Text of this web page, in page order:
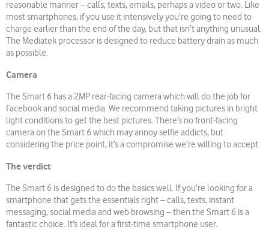
reasonable manner – calls, texts, emails, perhaps a video or two. Like
most smartphones, if you use it intensively you’re going to need to
charge earlier than the end of the day, but that isn’t anything unusual.
The Mediatek processor is designed to reduce battery drain as much
as possible.
Camera
The Smart 6 has a 2MP rear-facing camera which will do the job for
Facebook and social media. We recommend taking pictures in bright
light conditions to get the best pictures. There’s no front-facing
camera on the Smart 6 which may annoy selfie addicts, but
considering the price point, it’s a compromise we’re willing to accept.
The verdict
The Smart 6 is designed to do the basics well. If you’re looking for a
smartphone that gets the essentials right – calls, texts, instant
messaging, social media and web browsing – then the Smart 6 is a
fantastic choice. It’s ideal for a first-time smartphone user.